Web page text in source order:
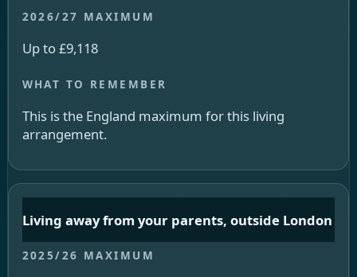
Up to £9,118
This is the England maximum for this living
arrangement.
Living away from your parents, outside London